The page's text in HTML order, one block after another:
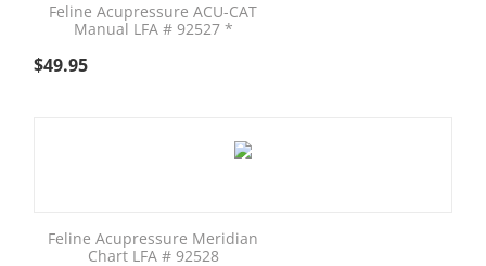
Feline Acupressure ACU-CAT
Manual LFA # 92527 *
$49.95
Feline Acupressure Meridian
Chart LFA # 92528